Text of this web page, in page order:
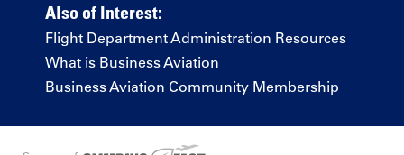
Also of Interest:
Flight Department Administration Resources
What is Business Aviation
Business Aviation Community Membership